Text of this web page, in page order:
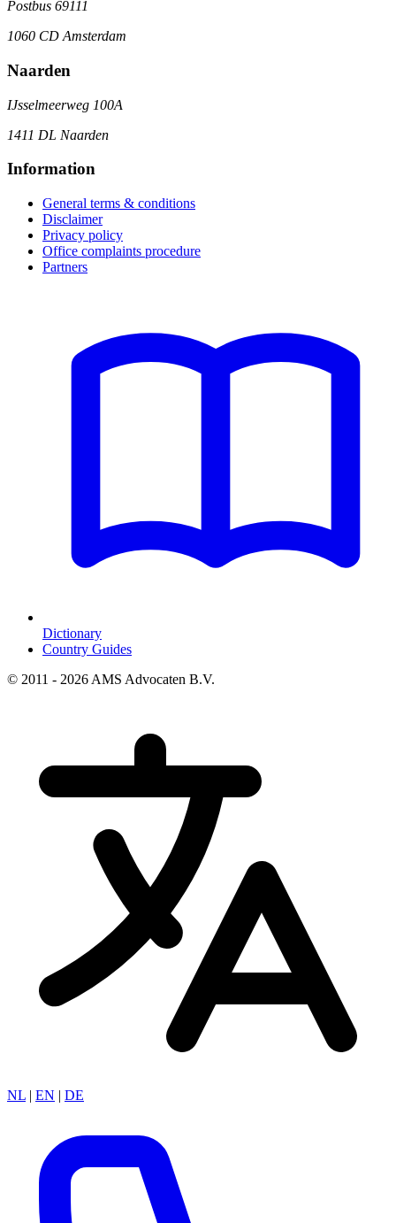
Postbus 69111
1060 CD Amsterdam
Naarden
IJsselmeerweg 100A
1411 DL Naarden
Information
General terms & conditions
Disclaimer
Privacy policy
Office complaints procedure
Partners
Dictionary
Country Guides
© 2011 - 2026 AMS Advocaten B.V.
NL | EN | DE